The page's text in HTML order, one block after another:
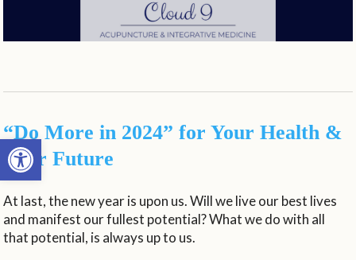
Open toolbar
“Do More in 2024” for Your Health &
Your Future
At last, the new year is upon us. Will we live our best lives
and manifest our fullest potential? What we do with all
that potential, is always up to us.